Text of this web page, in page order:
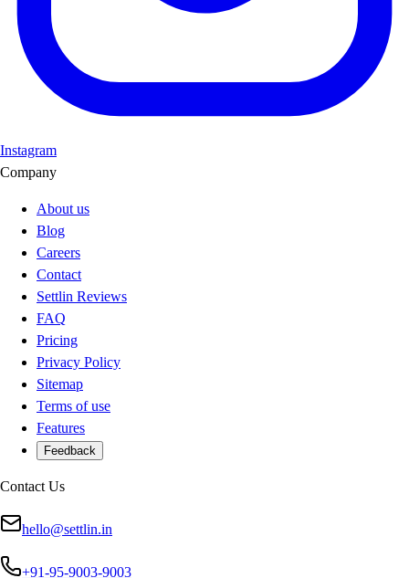
Instagram
Company
About us
Blog
Careers
Contact
Settlin Reviews
FAQ
Pricing
Privacy Policy
Sitemap
Terms of use
Features
Feedback
Contact Us
hello@settlin.in
+91-95-9003-9003